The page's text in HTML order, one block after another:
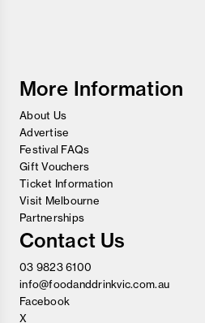
More Information
About Us
Advertise
Festival FAQs
Gift Vouchers
Ticket Information
Visit Melbourne
Partnerships
Contact Us
03 9823 6100
info@foodanddrinkvic.com.au
Facebook
X